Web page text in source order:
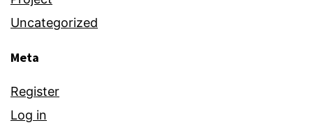
Uncategorized
Meta
Register
Log in